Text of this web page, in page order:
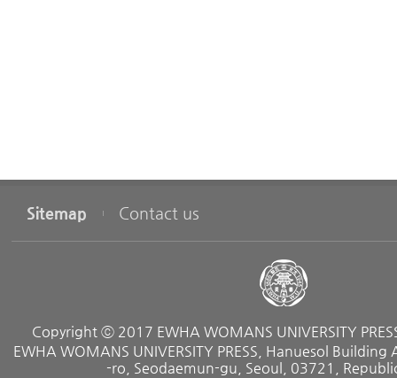
Sitemap Contact us
Copyright ⓒ 2017 EWHA WOMANS UNIVERSITY
EWHA WOMANS UNIVERSITY PRESS, Hanuesol
-ro, Seodaemun-gu, Seoul, 03721,